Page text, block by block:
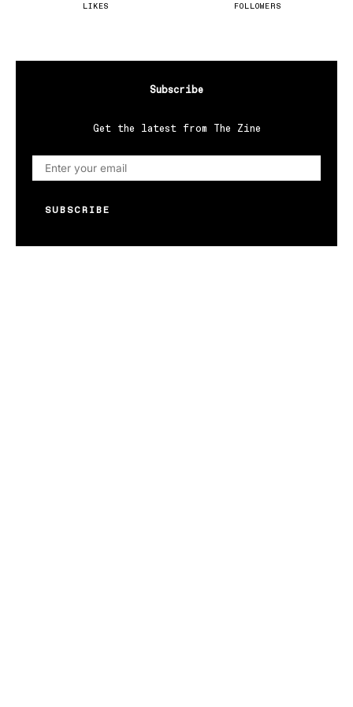
LIKES FOLLOWERS
Subscribe
Get the latest from The Zine
SUBSCRIBE